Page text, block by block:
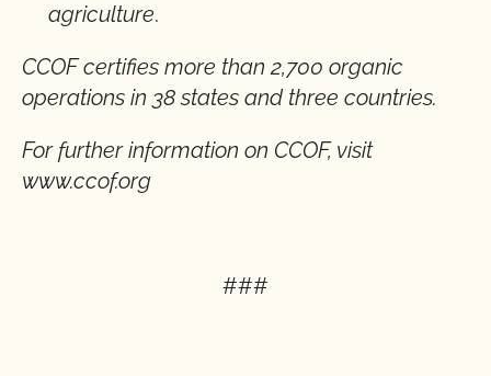
agriculture.
CCOF certifies more than 2,700 organic
operations in 38 states and three countries.
For further information on CCOF, visit
www.ccof.org
###